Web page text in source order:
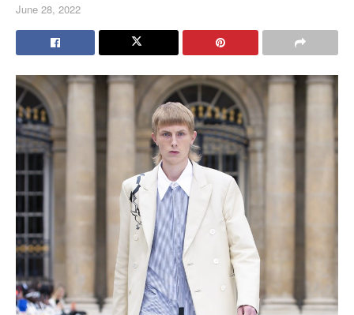
June 28, 2022